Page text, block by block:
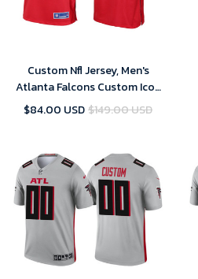
Custom Nfl Jersey, Men's
Atlanta Falcons Custom Icon
Jersey - Red
$84.00 USD$149.00 USD